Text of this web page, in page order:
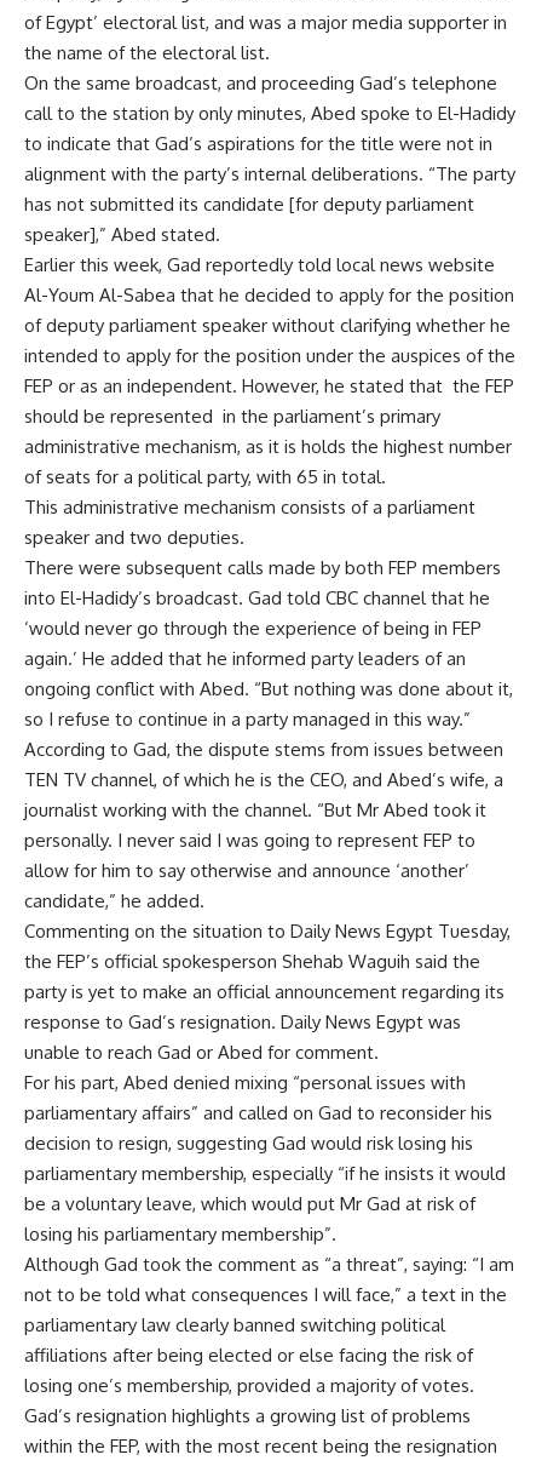
of Egypt’ electoral list, and was a major media supporter in
the name of the electoral list.
On the same broadcast, and proceeding Gad’s telephone
call to the station by only minutes, Abed spoke to El-Hadidy
to indicate that Gad’s aspirations for the title were not in
alignment with the party’s internal deliberations. “The party
has not submitted its candidate [for deputy parliament
speaker],” Abed stated.
Earlier this week, Gad reportedly told local news website
Al-Youm Al-Sabea that he decided to apply for the position
of deputy parliament speaker without clarifying whether he
intended to apply for the position under the auspices of the
FEP or as an independent. However, he stated that the FEP
should be represented in the parliament’s primary
administrative mechanism, as it is holds the highest number
of seats for a political party, with 65 in total.
This administrative mechanism consists of a parliament
speaker and two deputies.
There were subsequent calls made by both FEP members
into El-Hadidy’s broadcast. Gad told CBC channel that he
‘would never go through the experience of being in FEP
again.’ He added that he informed party leaders of an
ongoing conflict with Abed. “But nothing was done about it,
so I refuse to continue in a party managed in this way.”
According to Gad, the dispute stems from issues between
TEN TV channel, of which he is the CEO, and Abed’s wife, a
journalist working with the channel. “But Mr Abed took it
personally. I never said I was going to represent FEP to
allow for him to say otherwise and announce ‘another’
candidate,” he added.
Commenting on the situation to Daily News Egypt Tuesday,
the FEP’s official spokesperson Shehab Waguih said the
party is yet to make an official announcement regarding its
response to Gad’s resignation. Daily News Egypt was
unable to reach Gad or Abed for comment.
For his part, Abed denied mixing “personal issues with
parliamentary affairs” and called on Gad to reconsider his
decision to resign, suggesting Gad would risk losing his
parliamentary membership, especially “if he insists it would
be a voluntary leave, which would put Mr Gad at risk of
losing his parliamentary membership”.
Although Gad took the comment as “a threat”, saying: “I am
not to be told what consequences I will face,” a text in the
parliamentary law clearly banned switching political
affiliations after being elected or else facing the risk of
losing one’s membership, provided a majority of votes.
Gad’s resignation highlights a growing list of problems
within the FEP, with the most recent being the resignation